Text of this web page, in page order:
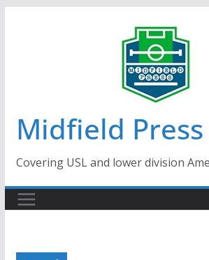
Midfield Press
Covering USL and lower division